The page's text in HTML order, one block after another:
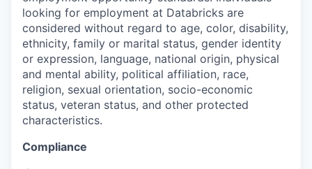
looking for employment at Databricks are
considered without regard to age, color, disability,
ethnicity, family or marital status, gender identity
or expression, language, national origin, physical
and mental ability, political affiliation, race,
religion, sexual orientation, socio-economic
status, veteran status, and other protected
characteristics.
Compliance